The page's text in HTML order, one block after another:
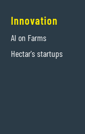
Innovation
AI on Farms
Hectar's startups